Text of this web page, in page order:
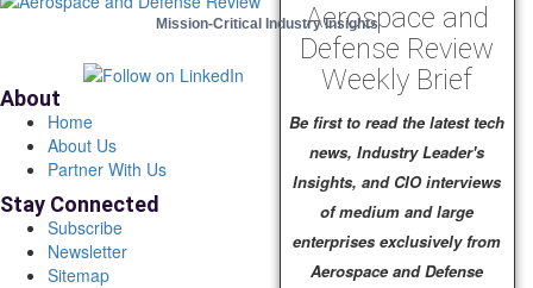
Aerospace and
Defense Review
Weekly Brief
Be first to read the latest tech
news, Industry Leader's
Insights, and CIO interviews
of medium and large
enterprises exclusively from
Aerospace and Defense
Mission-Critical Industry Insights
About
Home
About Us
Partner With Us
Stay Connected
Subscribe
Newsletter
Sitemap